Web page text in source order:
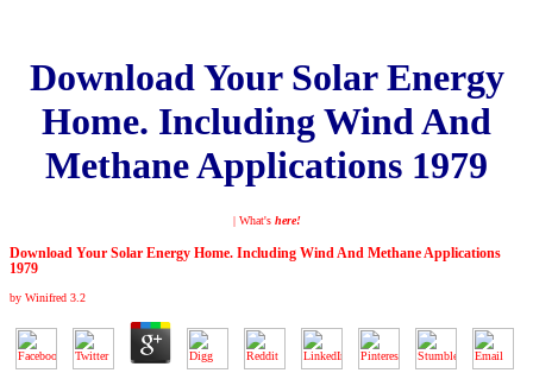
Download Your Solar Energy
Home. Including Wind And
Methane Applications 1979
| What's here!
Download Your Solar Energy Home. Including Wind And Methane Applications
1979
by Winifred 3.2